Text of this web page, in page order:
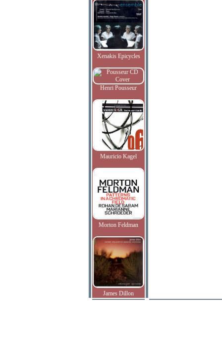
Xenakis Epicycles
Henri Pousseur
Mauricio Kagel
Morton Feldman
James Dillon